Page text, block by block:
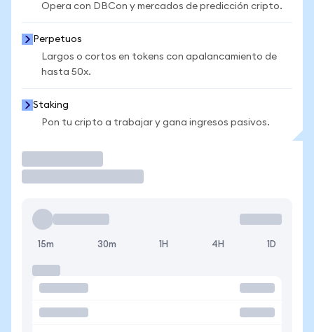
Opera con DBCon y mercados de predicción cripto.
Perpetuos
Largos o cortos en tokens con apalancamiento de
hasta 50x.
Staking
Pon tu cripto a trabajar y gana ingresos pasivos.
15m 30m 1H 4H 1D